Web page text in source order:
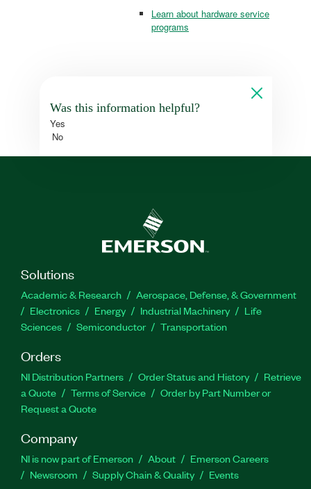
Learn about hardware service
programs
Was this information helpful?
Yes
No
Solutions
Academic & Research
Aerospace, Defense, & Government
Electronics
Energy Industrial Machinery
Life
Sciences
Semiconductor Transportation
Orders
NI Distribution Partners Order Status and History
Retrieve
a Quote
Terms of Service
Order by Part Number or
Request a Quote
Company
NI is now part of Emerson About
Emerson Careers
Newsroom
Supply Chain & Quality Events